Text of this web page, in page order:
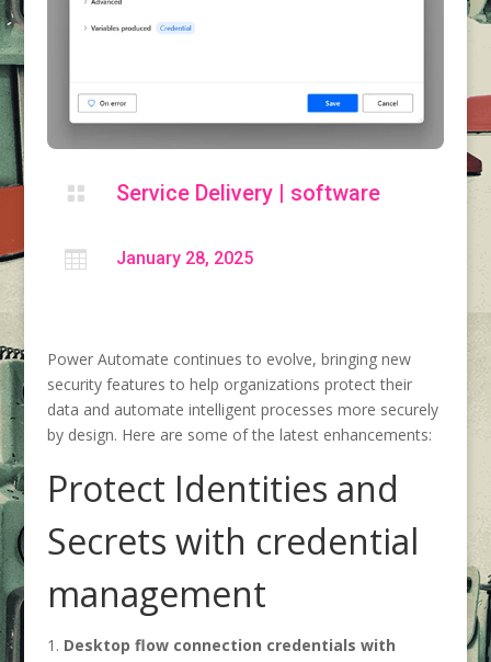
 Service Delivery| software
 January 28, 2025
Power Automate continues to evolve, bringing new
security features to help organizations protect their
data and automate intelligent processes more securely
by design. Here are some of the latest enhancements:
Protect Identities and
Secrets with credential
management
Desktop flow connection credentials with